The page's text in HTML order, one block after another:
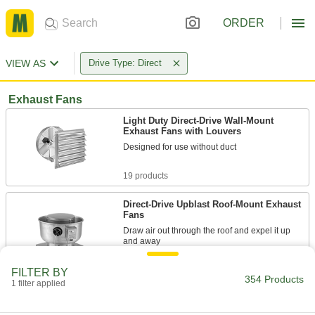
ORDER
VIEW AS Drive Type: Direct
Exhaust Fans
Light Duty Direct-Drive Wall-Mount
Exhaust Fans with Louvers
Designed for use without duct
19 products
Direct-Drive Upblast Roof-Mount Exhaust
Fans
Draw air out through the roof and expel it up
and away
FILTER BY
1 filter applied 354 Products